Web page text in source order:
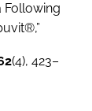
Following
(4), 423–